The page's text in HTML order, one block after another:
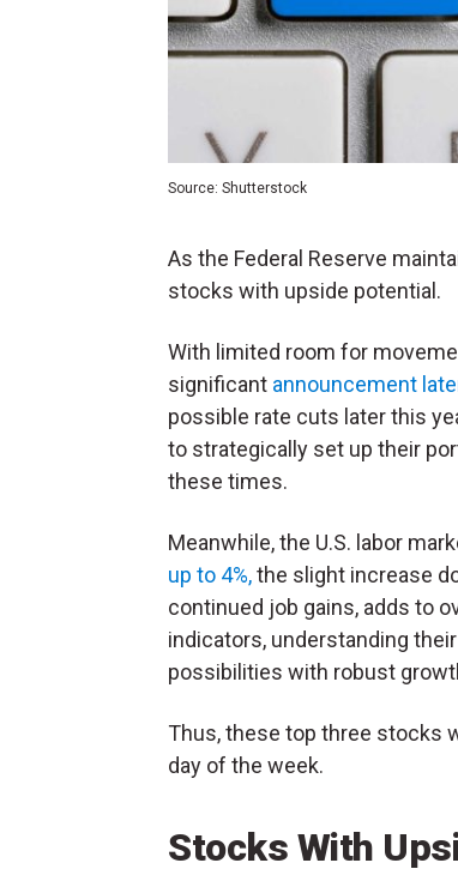
Source: Shutterstock
As the Federal Reserve
stocks with upside potential.
With limited room for
significant announcement
possible rate cuts later this
to strategically set up their
these times.
Meanwhile, the U.S. labor
up to 4%,the slight increase
continued job gains, adds to
indicators, understanding
possibilities with robust
Thus, these top three stocks
day of the week.
Stocks With